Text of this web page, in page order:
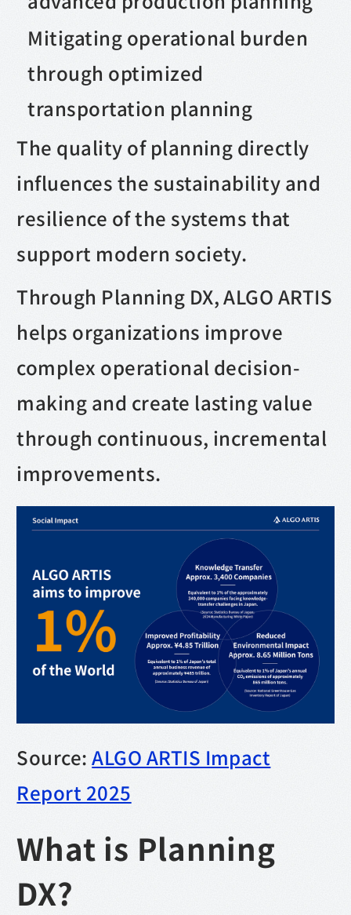
Mitigating operational burden
through optimized
transportation planning
The quality of planning directly
influences the sustainability and
resilience of the systems that
support modern society.
Through Planning DX, ALGO ARTIS
helps organizations improve
complex operational decision-
making and create lasting value
through continuous, incremental
improvements.
Source:ALGO ARTIS Impact
Report 2025
What is Planning
DX?